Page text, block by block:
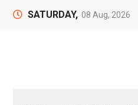
SATURDAY, 08 Aug, 2026